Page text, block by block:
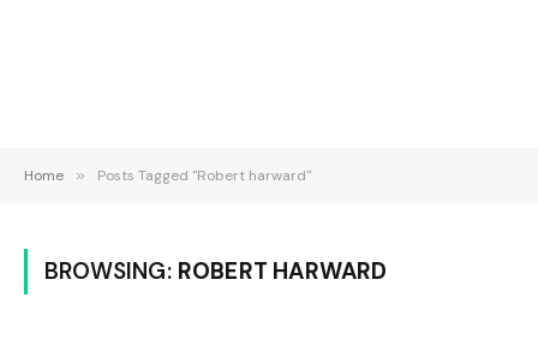
Home » Posts Tagged "Robert harward"
BROWSING: ROBERT HARWARD